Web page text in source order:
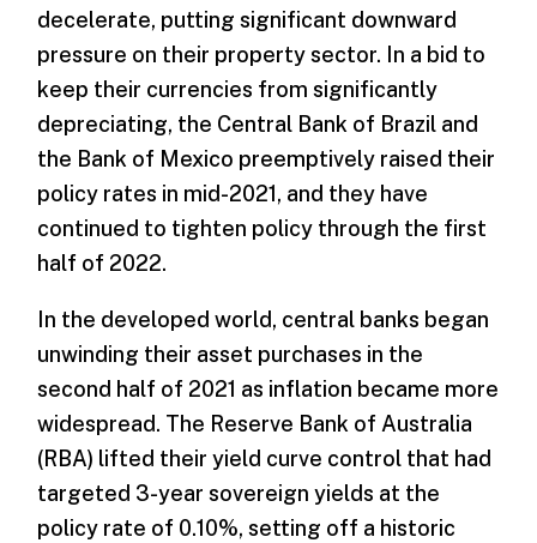
decelerate, putting significant downward
pressure on their property sector. In a bid to
keep their currencies from significantly
depreciating, the Central Bank of Brazil and
the Bank of Mexico preemptively raised their
policy rates in mid-2021, and they have
continued to tighten policy through the first
half of 2022.
In the developed world, central banks began
unwinding their asset purchases in the
second half of 2021 as inflation became more
widespread. The Reserve Bank of Australia
(RBA) lifted their yield curve control that had
targeted 3-year sovereign yields at the
policy rate of 0.10%, setting off a historic